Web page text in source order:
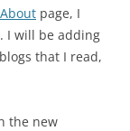
About page, I
I will be adding
that I read,
the new